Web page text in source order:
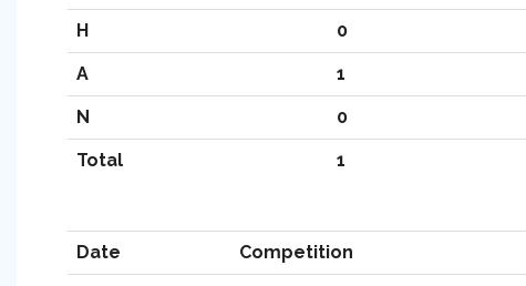
H 0
A 1
N 0
Total 1
Date Competition